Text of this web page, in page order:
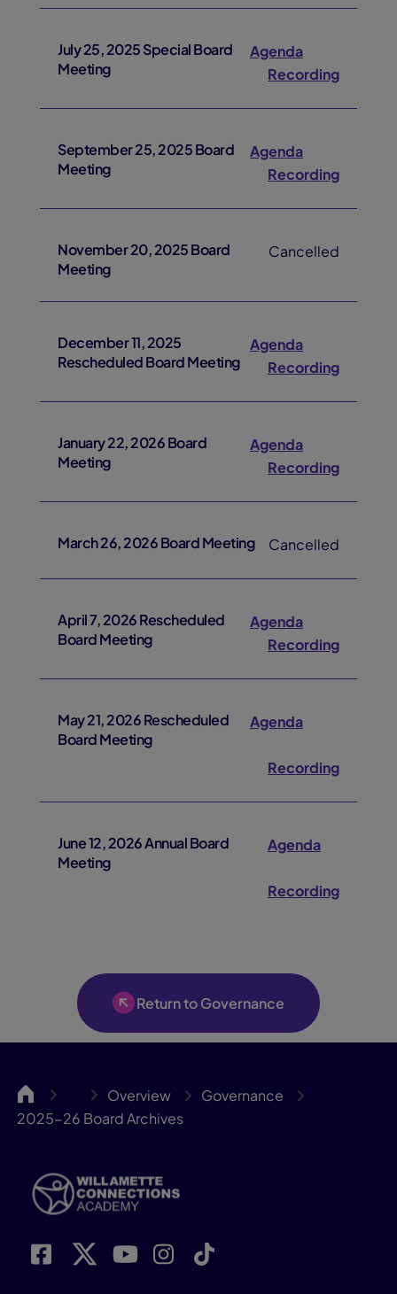
July 25, 2025 Special Board
Meeting
Agenda
Recording
September 25, 2025 Board
Meeting
Agenda
Recording
November 20, 2025 Board
Meeting
Cancelled
December 11, 2025
Rescheduled Board Meeting
Agenda
Recording
January 22, 2026 Board
Meeting
Agenda
Recording
March 26, 2026 Board Meeting Cancelled
April 7, 2026 Rescheduled
Board Meeting
Agenda
Recording
May 21, 2026 Rescheduled
Board Meeting
Agenda
Recording
June 12, 2026 Annual Board
Meeting
Agenda
Recording
Return to Governance
WillCA … Overview
Governance
2025-26 Board Archives